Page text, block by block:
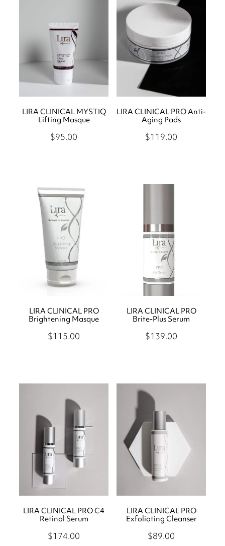
Eye Treatments
Hair Removal
Hand and Foot Treatments
Icon Skin Rejuvenation
LED Light
Teeth Whitening
Lira Clinical
Skin Moderne
Saint Minerals
Lash Friday
Kiki Health
Book
Contact
Shop
LIRA CLINICAL MYSTIQ
Lifting Masque
$95.00
LIRA CLINICAL PRO Anti-
Aging Pads
$119.00
LIRA CLINICAL PRO
Brightening Masque
$115.00
LIRA CLINICAL PRO
Brite-Plus Serum
$139.00
LIRA CLINICAL PRO C4
Retinol Serum
$174.00
LIRA CLINICAL PRO
Exfoliating Cleanser
$89.00